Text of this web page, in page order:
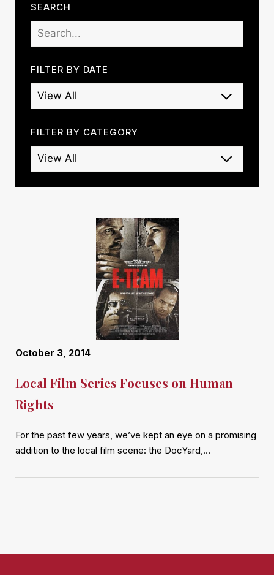
SEARCH
FILTER BY DATE
FILTER BY CATEGORY
October 3, 2014
Local Film Series Focuses on Human
Rights
For the past few years, we’ve kept an eye on a promising
addition to the local film scene: the DocYard,…